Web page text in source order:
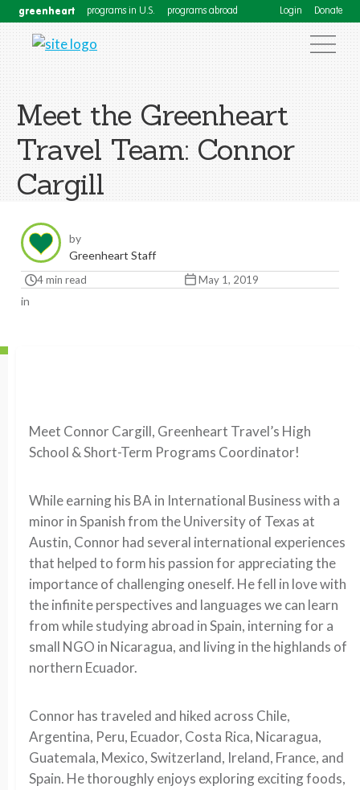
greenheart programs in U.S. programs abroad Login Donate
Meet the Greenheart
Travel Team: Connor
Cargill
by
Greenheart Staff
4 min read May 1, 2019
in
Meet Connor Cargill, Greenheart Travel’s High
School & Short-Term Programs Coordinator!
While earning his BA in International Business with a
minor in Spanish from the University of Texas at
Austin, Connor had several international experiences
that helped to form his passion for appreciating the
importance of challenging oneself. He fell in love with
the infinite perspectives and languages we can learn
from while studying abroad in Spain, interning for a
small NGO in Nicaragua, and living in the highlands of
northern Ecuador.
Connor has traveled and hiked across Chile,
Argentina, Peru, Ecuador, Costa Rica, Nicaragua,
Guatemala, Mexico, Switzerland, Ireland, France, and
Spain. He thoroughly enjoys exploring exciting foods,